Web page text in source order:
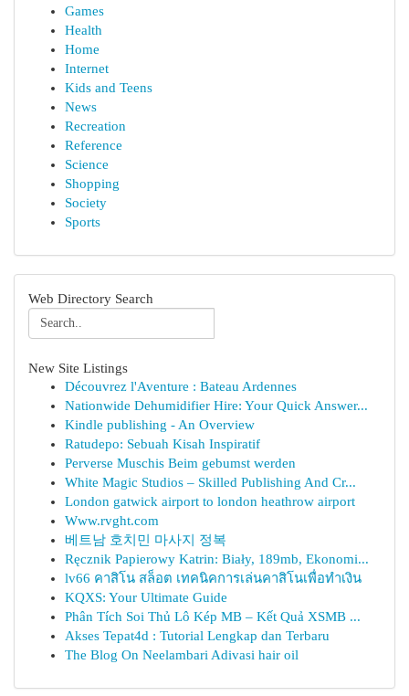
Games
Health
Home
Internet
Kids and Teens
News
Recreation
Reference
Science
Shopping
Society
Sports
Web Directory Search
New Site Listings
Découvrez l'Aventure : Bateau Ardennes
Nationwide Dehumidifier Hire: Your Quick Answer...
Kindle publishing - An Overview
Ratudepo: Sebuah Kisah Inspiratif
Perverse Muschis Beim gebumst werden
White Magic Studios – Skilled Publishing And Cr...
London gatwick airport to london heathrow airport
Www.rvght.com
베트남 호치민 마사지 정복
Ręcznik Papierowy Katrin: Biały, 189mb, Ekonomi...
lv66 คาสิโน สล็อต เทคนิคการเล่นคาสิโนเพื่อทำเงิน
KQXS: Your Ultimate Guide
Phân Tích Soi Thủ Lô Kép MB – Kết Quả XSMB ...
Akses Tepat4d : Tutorial Lengkap dan Terbaru
The Blog On Neelambari Adivasi hair oil